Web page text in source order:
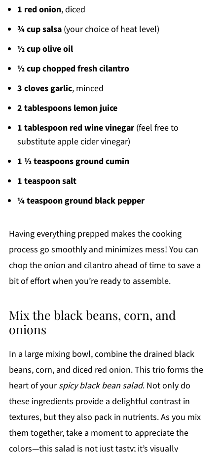
1 red onion, diced
¾ cup salsa(your choice of heat level)
½ cup olive oil
½ cup chopped fresh cilantro
3 cloves garlic, minced
2 tablespoons lemon juice
1 tablespoon red wine vinegar(feel free to
substitute apple cider vinegar)
1 ½ teaspoons ground cumin
1 teaspoon salt
¼ teaspoon ground black pepper
Having everything prepped makes the cooking
process go smoothly and minimizes mess! You can
chop the onion and cilantro ahead of time to save a
bit of effort when you’re ready to assemble.
Mix the black beans, corn, and
onions
In a large mixing bowl, combine the drained black
beans, corn, and diced red onion. This trio forms the
heart of yourspicy black bean salad. Not only do
these ingredients provide a delightful contrast in
textures, but they also pack in nutrients. As you mix
them together, take a moment to appreciate the
colors—this salad is not just tasty; it’s visually